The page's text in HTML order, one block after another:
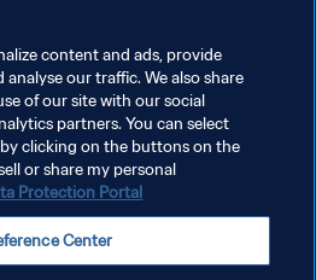
DE COOKIES
content and ads, provide
analyse our traffic. We also share
of our site with our social
partners. You can select
clicking on the buttons on the
or share my personal
Protection Portal
Center